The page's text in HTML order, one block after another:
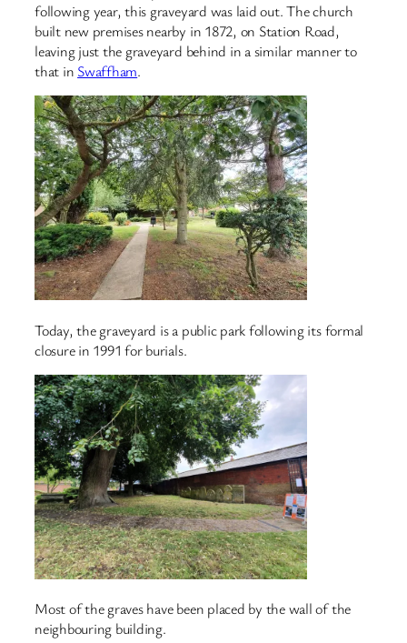
following year, this graveyard was laid out. The church
built new premises nearby in 1872, on Station Road,
leaving just the graveyard behind in a similar manner to
that in Swaffham.
Today, the graveyard is a public park following its formal
closure in 1991 for burials.
Most of the graves have been placed by the wall of the
neighbouring building.